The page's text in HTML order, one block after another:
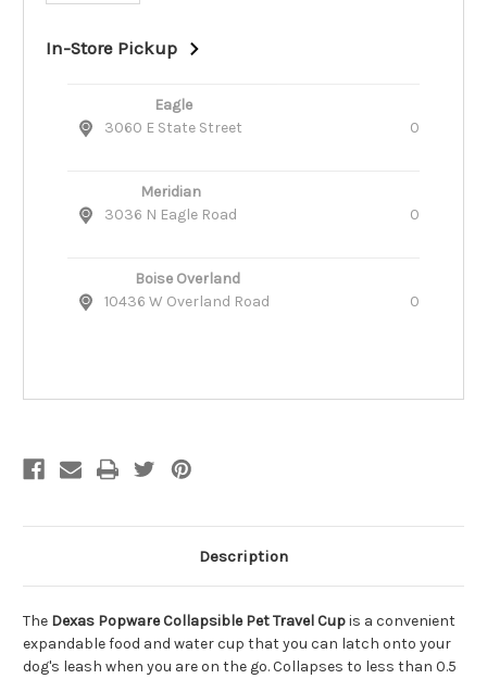
Stock:
In-Store Pickup
Eagle
3060 E State Street
0
Meridian
3036 N Eagle Road
0
Boise Overland
10436 W Overland Road
0
Description
The Dexas Popware Collapsible Pet Travel Cupis a convenient
expandable food and water cup that you can latch onto your
dog's leash when you are on the go. Collapses to less than 0.5